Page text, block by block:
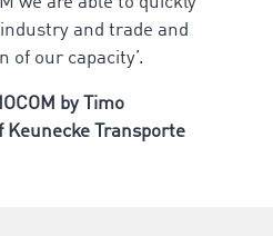
and trade and
of our capacity’.
by Timo
Keunecke Transporte